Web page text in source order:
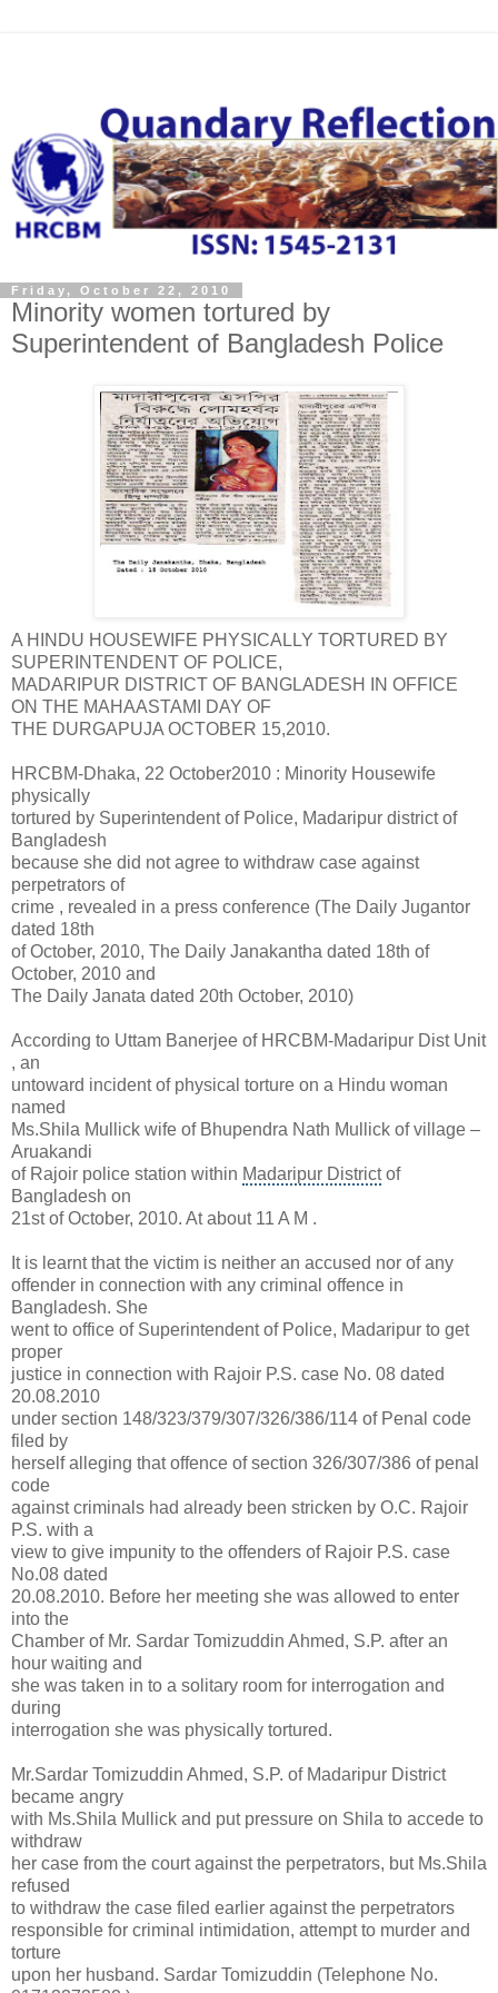
Friday, October 22, 2010
Minority women tortured by
Superintendent of Bangladesh Police
A HINDU HOUSEWIFE PHYSICALLY TORTURED BY
SUPERINTENDENT OF POLICE,
MADARIPUR DISTRICT OF BANGLADESH IN OFFICE
ON THE MAHAASTAMI DAY OF
THE DURGAPUJA OCTOBER 15,2010.
HRCBM-Dhaka, 22 October2010 : Minority Housewife
physically
tortured by Superintendent of Police, Madaripur district of
Bangladesh
because she did not agree to withdraw case against
perpetrators of
crime , revealed in a press conference (The Daily Jugantor
dated 18th
of October, 2010, The Daily Janakantha dated 18th of
October, 2010 and
The Daily Janata dated 20th October, 2010)
According to Uttam Banerjee of HRCBM-Madaripur Dist Unit
, an
untoward incident of physical torture on a Hindu woman
named
Ms.Shila Mullick wife of Bhupendra Nath Mullick of village –
Aruakandi
of Rajoir police station within Madaripur Districtof
Bangladesh on
21st of October, 2010. At about 11 A M .
It is learnt that the victim is neither an accused nor of any
offender in connection with any criminal offence in
Bangladesh. She
went to office of Superintendent of Police, Madaripur to get
proper
justice in connection with Rajoir P.S. case No. 08 dated
20.08.2010
under section 148/323/379/307/326/386/114 of Penal code
filed by
herself alleging that offence of section 326/307/386 of penal
code
against criminals had already been stricken by O.C. Rajoir
P.S. with a
view to give impunity to the offenders of Rajoir P.S. case
No.08 dated
20.08.2010. Before her meeting she was allowed to enter
into the
Chamber of Mr. Sardar Tomizuddin Ahmed, S.P. after an
hour waiting and
she was taken in to a solitary room for interrogation and
during
interrogation she was physically tortured.
Mr.Sardar Tomizuddin Ahmed, S.P. of Madaripur District
became angry
with Ms.Shila Mullick and put pressure on Shila to accede to
withdraw
her case from the court against the perpetrators, but Ms.Shila
refused
to withdraw the case filed earlier against the perpetrators
responsible for criminal intimidation, attempt to murder and
torture
upon her husband. Sardar Tomizuddin (Telephone No.